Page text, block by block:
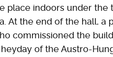
place indoors under
At the end of the hall, a
commissioned the
of the Austro-